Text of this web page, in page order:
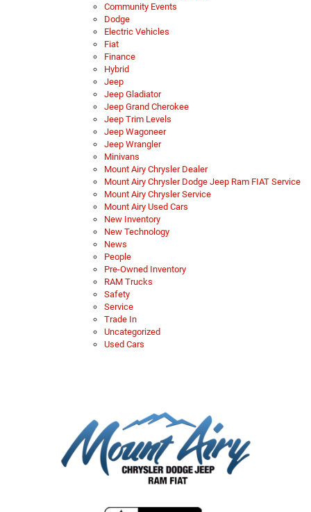
Community Events
Dodge
Electric Vehicles
Fiat
Finance
Hybrid
Jeep
Jeep Gladiator
Jeep Grand Cherokee
Jeep Trim Levels
Jeep Wagoneer
Jeep Wrangler
Minivans
Mount Airy Chrysler Dealer
Mount Airy Chrysler Dodge Jeep Ram FIAT Service
Mount Airy Chrysler Service
Mount Airy Used Cars
New Inventory
New Technology
News
People
Pre-Owned Inventory
RAM Trucks
Safety
Service
Trade In
Uncategorized
Used Cars